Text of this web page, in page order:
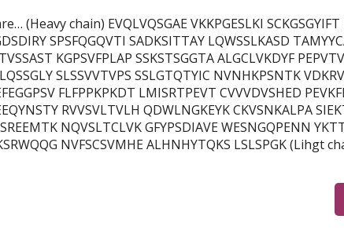
(Heavy chain) EVQLVQSGAE VKKPGESLKI
SPSFQGQVTI SADKSITTAY LQWSSLKASD
KGPSVFPLAP SSKSTSGGTA ALGCLVKDYF
SLSSVVTVPS SSLGTQTYIC NVNHKPSNTK
FLFPPKPKDT LMISRTPEVT CVVVDVSHED
RVVSVLTVLH QDWLNGKEYK CKVSNKALPA
NQVSLTCLVK GFYPSDIAVE WESNGQPENN
NVFSCSVMHE ALHNHYTQKS LSLSPGK (Lihgt